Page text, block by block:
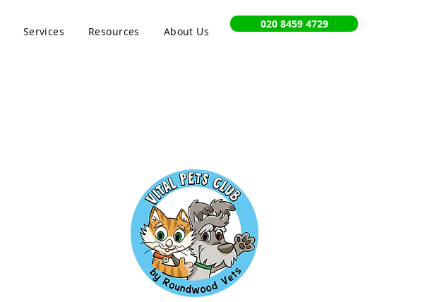
Services Resources About Us
020 8459 4729